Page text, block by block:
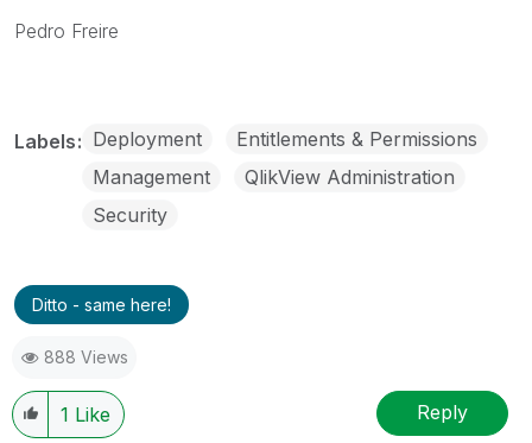
Pedro Freire
Labels Deployment
Entitlements & Permissions
Management
QlikView Administration
Security
Ditto - same here!
888 Views
1 Like Reply